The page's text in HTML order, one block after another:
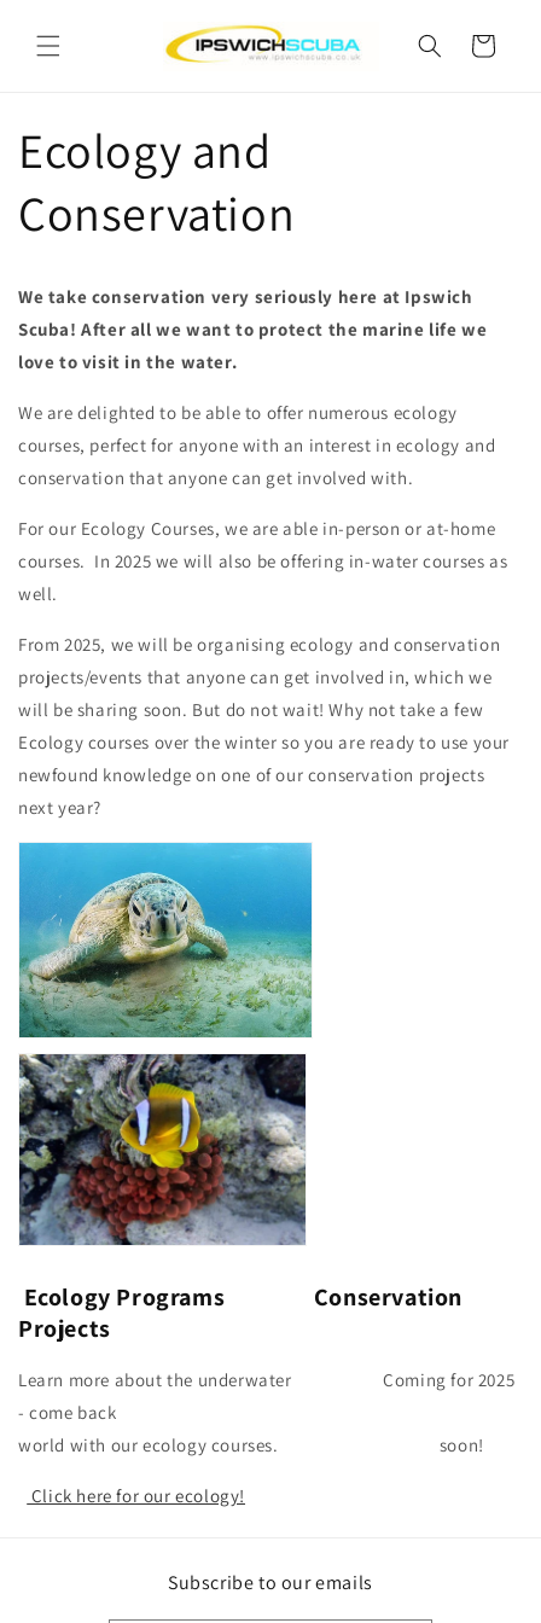
content
Cart
Ecology and
Conservation
We take conservation very seriously here at Ipswich
Scuba! After all we want to protect the marine life we
love to visit in the water.
We are delighted to be able to offer numerous ecology
courses, perfect for anyone with an interest in ecology and
conservation that anyone can get involved with.
For our Ecology Courses, we are able in-person or at-home
courses. In 2025 we will also be offering in-water courses as
well.
From 2025, we will be organising ecology andconservation
projects/events that anyone can get involved in, which we
will be sharing soon. But do not wait! Why not take a few
Ecology courses over the winter so you are ready to use your
newfound knowledge on one of our conservation projects
next year?
Ecology Programs Conservation
Projects
Learn more about the underwater Coming for 2025
- come back
world with our ecology courses. soon!
Click here for our ecology!
Subscribe to our emails